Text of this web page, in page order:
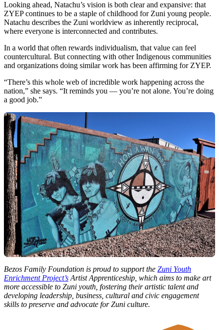
Looking ahead, Natachu’s vision is both clear and expansive: that
ZYEP continues to be a staple of childhood for Zuni young people.
Natachu describes the Zuni worldview as inherently reciprocal,
where everyone is interconnected and contributes.
In a world that often rewards individualism, that value can feel
countercultural. But connecting with other Indigenous communities
and organizations doing similar work has been affirming for ZYEP.
“There’s this whole web of incredible work happening across the
nation,” she says. “It reminds you — you’re not alone. You’re doing
a good job.”
Bezos Family Foundation is proud to support the Zuni Youth
Enrichment Project’s Artist Apprenticeship, which aims to make art
more accessible to Zuni youth, fostering their artistic talent and
developing leadership, business, cultural and civic engagement
skills to preserve and advocate for Zuni culture.